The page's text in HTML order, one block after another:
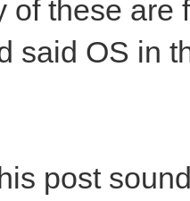
of these
said OS in
post